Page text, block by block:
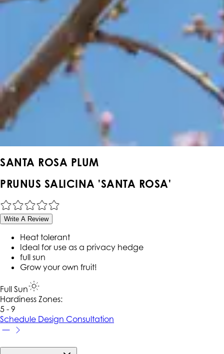
SANTA ROSA PLUM
PRUNUS SALICINA 'SANTA ROSA'
Write A Review
Heat tolerant
Ideal for use as a privacy hedge
full sun
Grow your own fruit!
Full Sun
Hardiness Zones:
5 - 9
Schedule Design Consultation